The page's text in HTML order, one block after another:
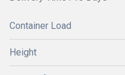
Container Load
Height